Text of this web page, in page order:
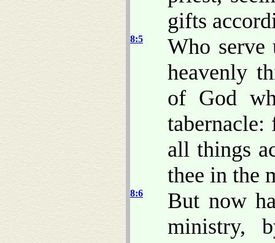
gifts
8:5
Who serve
heavenly
of God
all things
thee in the
8:6
But now
ministry,